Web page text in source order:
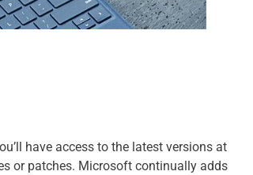
have access to the latest versions at
or patches. Microsoft continually adds